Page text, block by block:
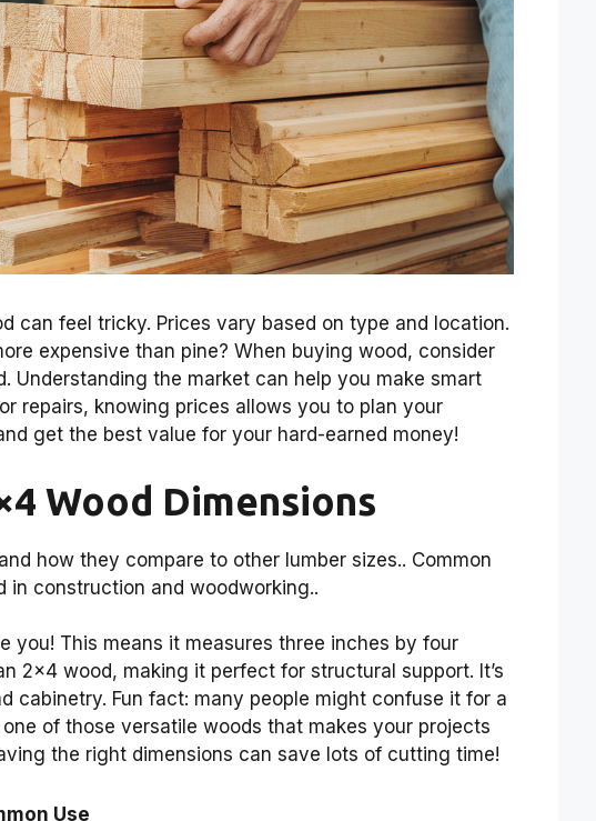
can feel tricky. Prices vary based on type and location.
expensive than pine? When buying wood, consider
Understanding the market can help you make smart
repairs, knowing prices allows you to plan your
get the best value for your hard-earned money!
Wood Dimensions
how they compare to other lumber sizes.. Common
in construction and woodworking..
you! This means it measures three inches by four
2×4 wood, making it perfect for structural support. It’s
cabinetry. Fun fact: many people might confuse it for a
of those versatile woods that makes your projects
the right dimensions can save lots of cutting time!
Use